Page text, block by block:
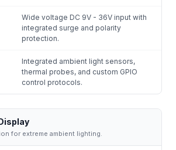
Wide voltage DC 9V - 36V input with
integrated surge and polarity
protection.
Integrated ambient light sensors,
thermal probes, and custom GPIO
control protocols.
for extreme ambient lighting.